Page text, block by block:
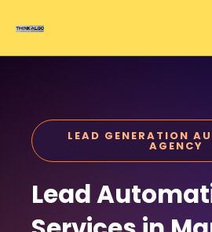
LEAD GENERATION
AGENCY
Lead